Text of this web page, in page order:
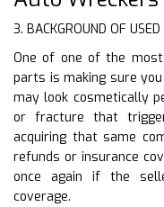
3. BACKGROUND OF
One of one of the
parts is making sure
may look cosmetically
or fracture that
acquiring that same
refunds or insurance
once again if the
coverage.